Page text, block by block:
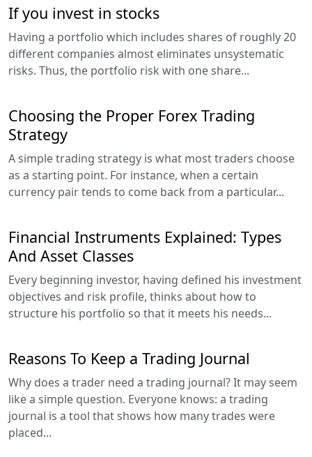
If you invest in stocks
Having a portfolio which includes shares of roughly 20
different companies almost eliminates unsystematic
risks. Thus, the portfolio risk with one share...
Choosing the Proper Forex Trading
Strategy
A simple trading strategy is what most traders choose
as a starting point. For instance, when a certain
currency pair tends to come back from a particular...
Financial Instruments Explained: Types
And Asset Classes
Every beginning investor, having defined his investment
objectives and risk profile, thinks about how to
structure his portfolio so that it meets his needs...
Reasons To Keep a Trading Journal
Why does a trader need a trading journal? It may seem
like a simple question. Everyone knows: a trading
journal is a tool that shows how many trades were
placed...